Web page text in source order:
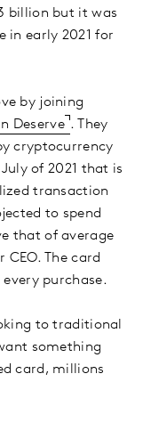
billion but it was
in early 2021 for
by joining
Deserve . They
cryptocurrency
of 2021 that is
transaction
to spend
that of average
The card
purchase.
to traditional
something
card, millions